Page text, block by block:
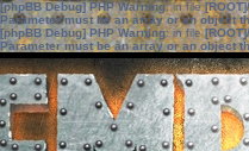
[phpBB Debug] PHP Warning: in file
Parameter must be an array or an object
[phpBB Debug] PHP Warning: in file
Parameter must be an array or an object